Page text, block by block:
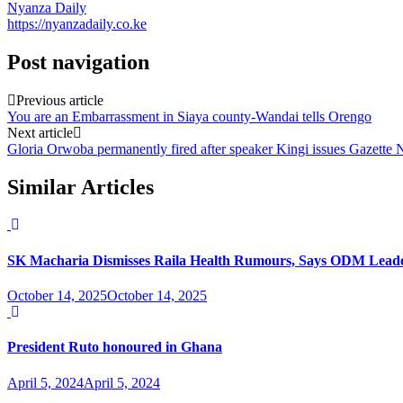
Nyanza Daily
https://nyanzadaily.co.ke
Post navigation
Previous article
You are an Embarrassment in Siaya county-Wandai tells Orengo
Next article
Gloria Orwoba permanently fired after speaker Kingi issues Gazette
Similar Articles
SK Macharia Dismisses Raila Health Rumours, Says ODM
October 14, 2025October 14, 2025
President Ruto honoured in Ghana
April 5, 2024April 5, 2024